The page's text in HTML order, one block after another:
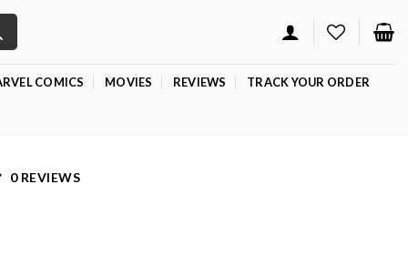
COMICS MOVIES REVIEWS TRACK YOUR ORDER
0 REVIEWS